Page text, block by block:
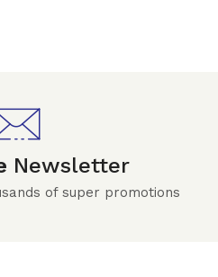
Newsletter
of super promotions